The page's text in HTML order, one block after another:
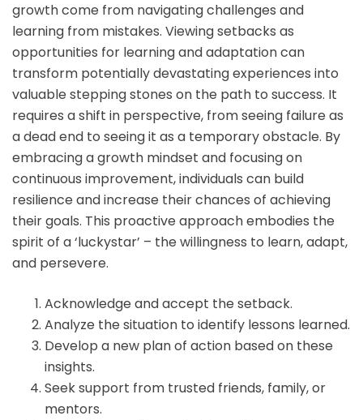
growth come from navigating challenges and
learning from mistakes. Viewing setbacks as
opportunities for learning and adaptation can
transform potentially devastating experiences into
valuable stepping stones on the path to success. It
requires a shift in perspective, from seeing failure as
a dead end to seeing it as a temporary obstacle. By
embracing a growth mindset and focusing on
continuous improvement, individuals can build
resilience and increase their chances of achieving
their goals. This proactive approach embodies the
spirit of a ‘luckystar’ – the willingness to learn, adapt,
and persevere.
Acknowledge and accept the setback.
Analyze the situation to identify lessons learned.
Develop a new plan of action based on these
insights.
Seek support from trusted friends, family, or
mentors.